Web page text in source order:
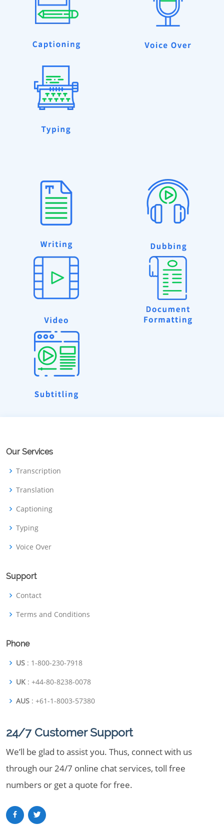
Our Services
Transcription
Translation
Captioning
Typing
Voice Over
Support
Contact
Terms and Conditions
Phone
US : 1-800-230-7918
UK : +44-80-8238-0078
AUS : +61-1-8003-57380
24/7 Customer Support
We’ll be glad to assist you. Thus, connect with us
through our 24/7 online chat services, toll free
numbers or get a quote for free.